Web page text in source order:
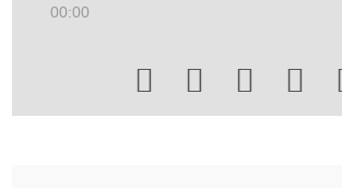
00:00
   